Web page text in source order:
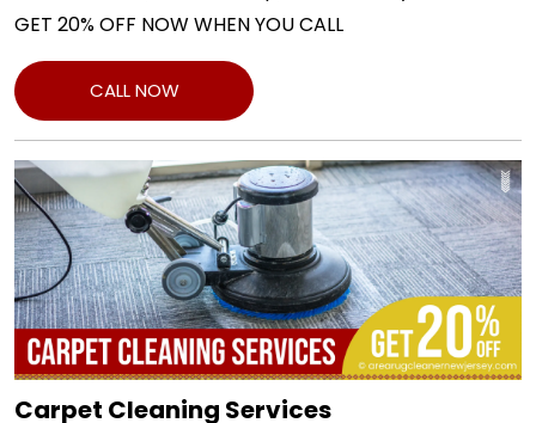
GET 20% OFF NOW WHEN YOU CALL
CALL NOW
Carpet Cleaning Services